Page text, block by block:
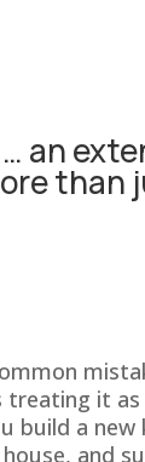
an
than
treating it as
build a
and